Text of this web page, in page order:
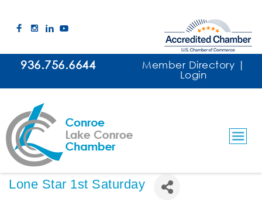
Lone Star 1st Saturday
936.756.6644 Member Directory |
Login